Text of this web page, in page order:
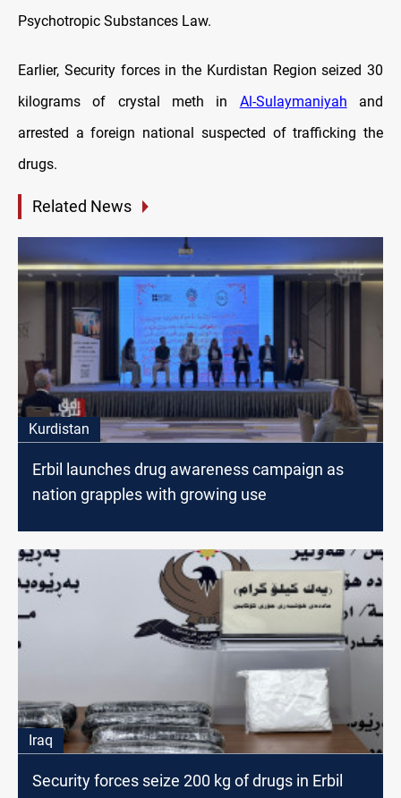
Psychotropic Substances Law.
Earlier, Security forces in the Kurdistan Region seized 30
kilograms of crystal meth in Al-Sulaymaniyah and
arrested a foreign national suspected of trafficking the
drugs.
Related News
Kurdistan
Erbil launches drug awareness campaign as
nation grapples with growing use
Iraq
Security forces seize 200 kg of drugs in Erbil